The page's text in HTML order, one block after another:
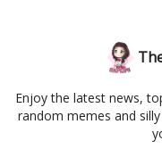
Enjoy the latest news,
random memes and